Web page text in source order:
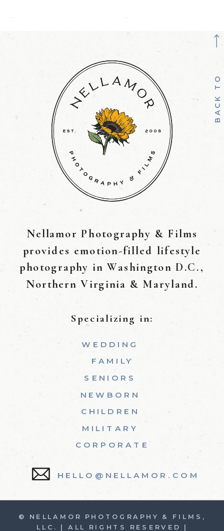
© NELLAMOR PHOTOGRAPHY & FILMS,
LLC. | ALL RIGHTS RESERVED |
HELLO@NELLAMOR.COM
WEDDING
FAMILY
SENIORS
NEWBORN
CHILDREN
MILITARY
CORPORATE
Specializing in:
B
A
C
K
T
O
T
O
Nellamor Photography & Films
provides emotion-filled lifestyle
photography in Washington D.C.,
Northern Virginia & Maryland.